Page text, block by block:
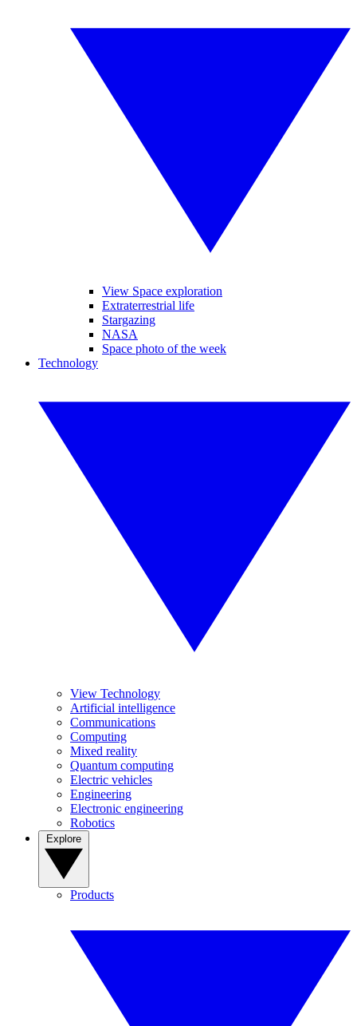
View Space exploration
Extraterrestrial life
Stargazing
NASA
Space photo of the week
Technology
View Technology
Artificial intelligence
Communications
Computing
Mixed reality
Quantum computing
Electric vehicles
Engineering
Electronic engineering
Robotics
Products